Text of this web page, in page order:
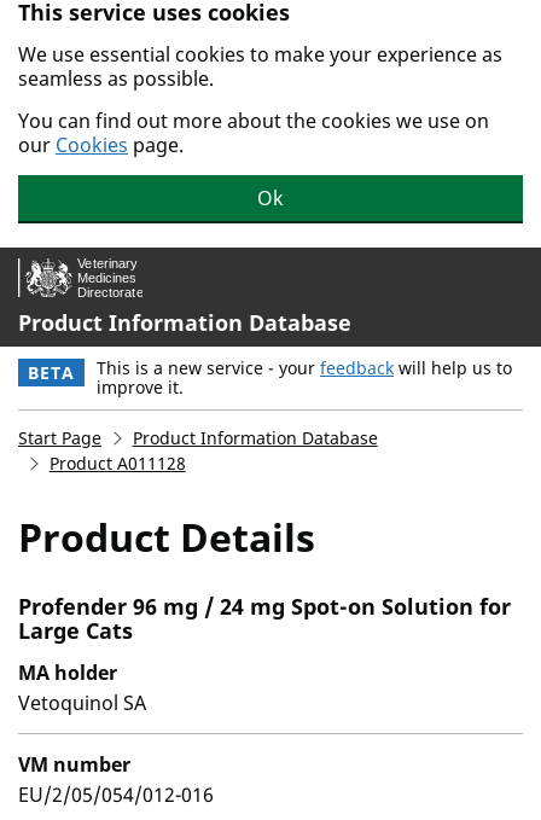
Skip to main content.
This service uses cookies
We use essential cookies to make your experience as
seamless as possible.
You can find out more about the cookies we use on
our Cookies page.
Ok
Product Information Database
BETA This is a new service - your feedback will help us to
improve it.
Start Page
Product Information Database
Product A011128
Product Details
Profender 96 mg / 24 mg Spot-on Solution for
Large Cats
MA holder
Vetoquinol SA
VM number
EU/2/05/054/012-016